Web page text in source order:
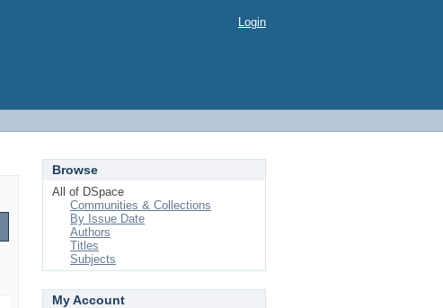
Login
Browse
All of DSpace
Communities & Collections
By Issue Date
Authors
Titles
Subjects
My Account